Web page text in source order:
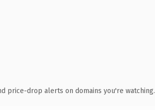
price-drop alerts on domains you're watching.